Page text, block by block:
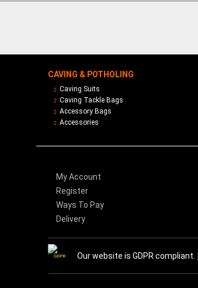
CAVING & POTHOLING
Caving Suits
Caving Tackle Bags
Accessory Bags
Accessories
My Account
Register
Ways To Pay
Delivery
GDPR Our website is GDPR compliant.